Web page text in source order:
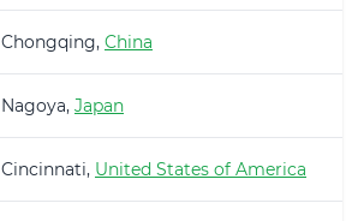
Chongqing, China
Nagoya, Japan
Cincinnati, United States of America